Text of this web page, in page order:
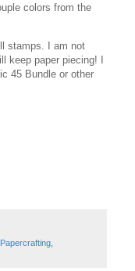
colors from the
stamps. I am not
keep paper piecing! I
45 Bundle or other
Papercrafting